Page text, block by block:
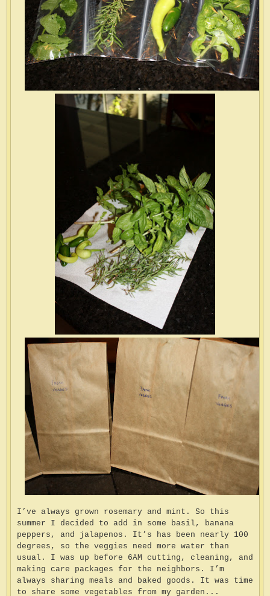
I’ve always grown rosemary and mint. So this
summer I decided to add in some basil, banana
peppers, and jalapenos. It’s has been nearly 100
degrees, so the veggies need more water than
usual. I was up before 6AM cutting, cleaning, and
making care packages for the neighbors. I’m
always sharing meals and baked goods. It was time
to share some vegetables from my garden...